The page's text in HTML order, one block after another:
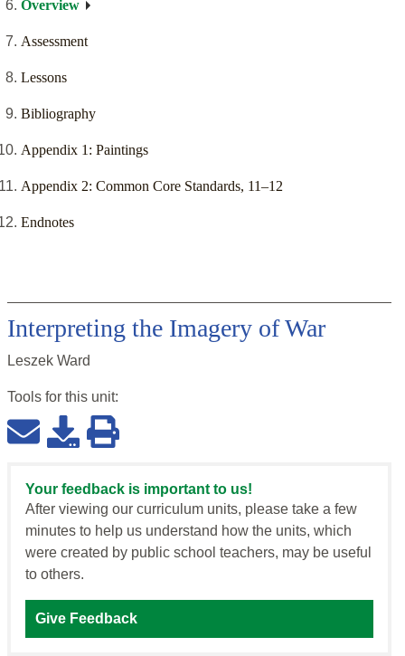
Overview
Assessment
Lessons
Bibliography
Appendix 1: Paintings
Appendix 2: Common Core Standards, 11–12
Endnotes
Interpreting the Imagery of War
Leszek Ward
Tools for this unit:
Your feedback is important to us!
After viewing our curriculum units, please take a few
minutes to help us understand how the units, which
were created by public school teachers, may be useful
to others.
Give Feedback